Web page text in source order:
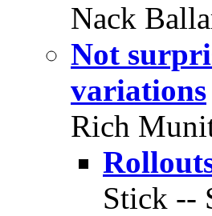
Nack
Not
variations
Rich
Stick --